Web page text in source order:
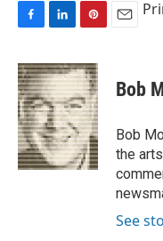
c
e
b
o
o
k
n
k
e
d
I
n
n
t
e
r
e
s
t
Bob
Bob
the
See